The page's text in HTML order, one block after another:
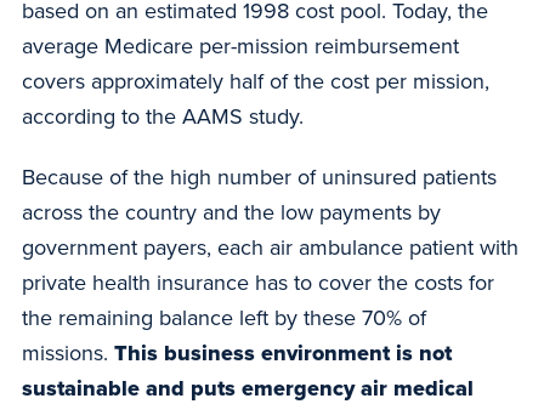
based on an estimated 1998 cost pool. Today, the
average Medicare per-mission reimbursement
covers approximately half of the cost per mission,
according to the AAMS study.
Because of the high number of uninsured patients
across the country and the low payments by
government payers, each air ambulance patient with
private health insurance has to cover the costs for
the remaining balance left by these 70% of
missions. This business environment is not
sustainable and puts emergency air medical